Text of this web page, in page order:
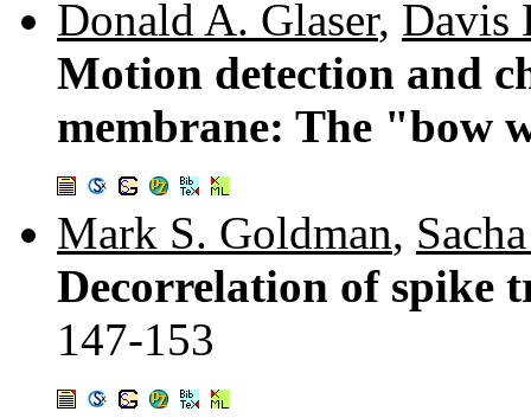
Donald A. Glaser, Davis
Motion detection and
membrane: The "bow
Mark S. Goldman,
Decorrelation of spike
147-153